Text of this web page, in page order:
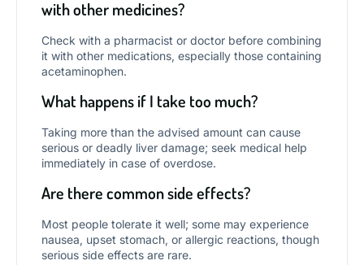
with other medicines?
Check with a pharmacist or doctor before combining
it with other medications, especially those containing
acetaminophen.
What happens if I take too much?
Taking more than the advised amount can cause
serious or deadly liver damage; seek medical help
immediately in case of overdose.
Are there common side effects?
Most people tolerate it well; some may experience
nausea, upset stomach, or allergic reactions, though
serious side effects are rare.